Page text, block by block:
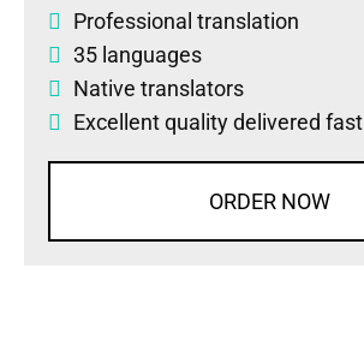
Professional translation
35 languages
Native translators
Excellent quality delivered fast
ORDER NOW